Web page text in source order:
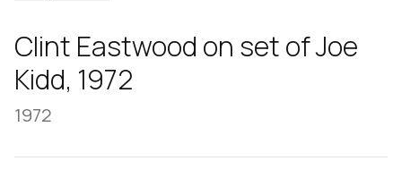
Clint Eastwood on set of Joe
Kidd, 1972
1972